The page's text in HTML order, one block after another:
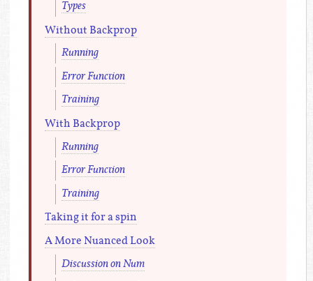
Types
Without Backprop
Running
Error Function
Training
With Backprop
Running
Error Function
Training
Taking it for a spin
A More Nuanced Look
Discussion on Num